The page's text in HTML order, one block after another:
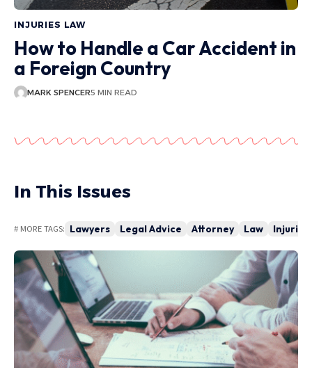
INJURIES LAW
How to Handle a Car Accident in
a Foreign Country
MARK SPENCER5 MIN READ
In This Issues
# MORE TAGS: Lawyers Legal Advice Attorney Law Injuries